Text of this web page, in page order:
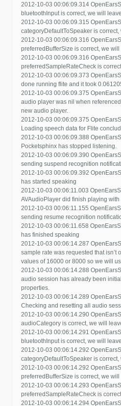
2012-10-03 00:06:09.314
bluetoothInput is correct, we will
2012-10-03 00:06:09.315
categoryDefaultToSpeaker is
2012-10-03 00:06:09.316
preferredBufferSize is correct, we will
2012-10-03 00:06:09.316
preferredSampleRateCheck is
2012-10-03 00:06:09.373
done running flite and it took
2012-10-03 00:06:09.375
audio player was nil when
new audio player.
2012-10-03 00:06:09.375
Loading speech data for Flite
2012-10-03 00:06:09.388
Pocketsphinx has stopped listening.
2012-10-03 00:06:09.390
sending suspend recognition
2012-10-03 00:06:09.392
has started speaking
2012-10-03 00:06:11.003
AVAudioPlayer did finish playing with
2012-10-03 00:06:11.155
sending resume recognition
2012-10-03 00:06:11.658
has finished speaking
2012-10-03 00:06:14.287
sample rate was requested that isn’t
values of 16000 or 8000 so we will
2012-10-03 00:06:14.288
audio session has already been
properties.
2012-10-03 00:06:14.289
Checking and resetting all audio
2012-10-03 00:06:14.290
audioCategory is correct, we will
2012-10-03 00:06:14.291
bluetoothInput is correct, we will
2012-10-03 00:06:14.292
categoryDefaultToSpeaker is
2012-10-03 00:06:14.292
preferredBufferSize is correct, we will
2012-10-03 00:06:14.293
preferredSampleRateCheck is
2012-10-03 00:06:14.294